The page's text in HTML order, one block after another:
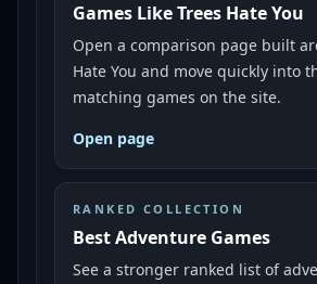
Games Like Trees Hate You
Open a comparison page built
Hate You and move quickly into
matching games on the site.
Open page
RANKED COLLECTION
Best Adventure Games
See a stronger ranked list of